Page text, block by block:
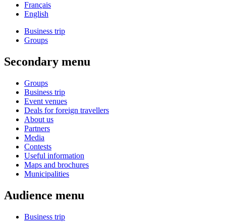
Français
English
Business trip
Groups
Secondary menu
Groups
Business trip
Event venues
Deals for foreign travellers
About us
Partners
Media
Contests
Useful information
Maps and brochures
Municipalities
Audience menu
Business trip